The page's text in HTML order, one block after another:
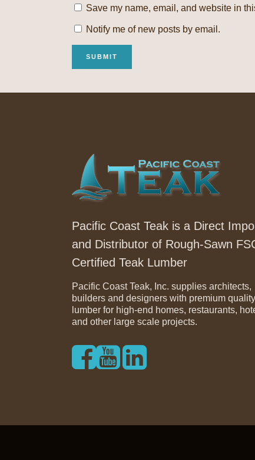
Save my name, email, and website in
Notify me of new posts by email.
Pacific Coast Teak is a Direct
and Distributor of Rough-Sawn
Certified Teak Lumber
Pacific Coast Teak, Inc. supplies architects,
builders and designers with premium
lumber for high-end homes, restaurants,
and other large scale projects.